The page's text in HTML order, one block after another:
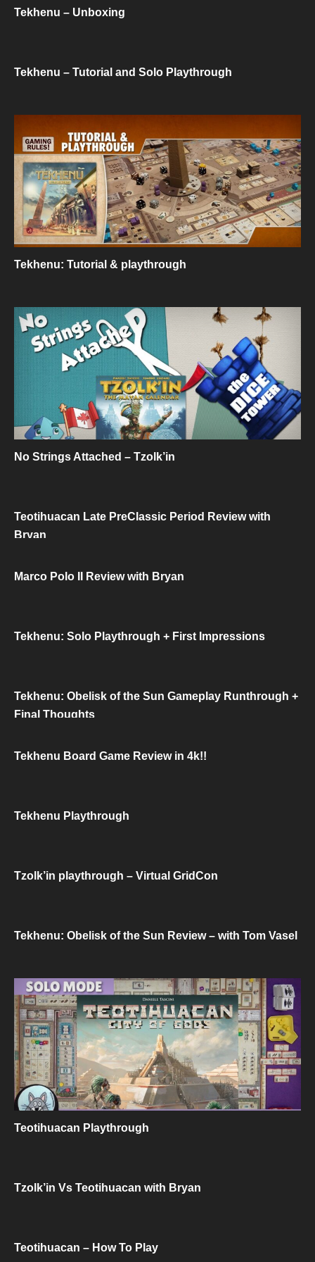
Tekhenu – Unboxing
Tekhenu – Tutorial and Solo Playthrough
Tekhenu: Tutorial & playthrough
No Strings Attached – Tzolk’in
Teotihuacan Late PreClassic Period Review with
Bryan
Marco Polo II Review with Bryan
Tekhenu: Solo Playthrough + First Impressions
Tekhenu: Obelisk of the Sun Gameplay Runthrough +
Final Thoughts
Tekhenu Board Game Review in 4k!!
Tekhenu Playthrough
Tzolk’in playthrough – Virtual GridCon
Tekhenu: Obelisk of the Sun Review – with Tom Vasel
Teotihuacan Playthrough
Tzolk’in Vs Teotihuacan with Bryan
Teotihuacan – How To Play